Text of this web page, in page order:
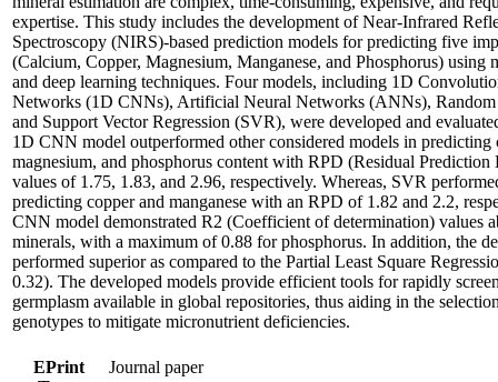
expertise. This study includes the development of Near-Infrared
Spectroscopy (NIRS)-based prediction models for predicting five
(Calcium, Copper, Magnesium, Manganese, and Phosphorus) using
and deep learning techniques. Four models, including 1D
Networks (1D CNNs), Artificial Neural Networks (ANNs), Random
and Support Vector Regression (SVR), were developed and
1D CNN model outperformed other considered models in predicting
magnesium, and phosphorus content with RPD (Residual Prediction
values of 1.75, 1.83, and 2.96, respectively. Whereas, SVR
predicting copper and manganese with an RPD of 1.82 and 2.2,
CNN model demonstrated R2 (Coefficient of determination) values
minerals, with a maximum of 0.88 for phosphorus. In addition, the
performed superior as compared to the Partial Least Square
0.32). The developed models provide efficient tools for rapidly
germplasm available in global repositories, thus aiding in the
genotypes to mitigate micronutrient deficiencies.
EPrint
Journal paper